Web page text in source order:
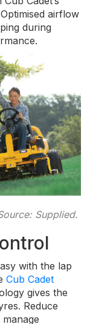
airflow
during
Supplied.
with the lap
Cub Cadet
gives the
Reduce